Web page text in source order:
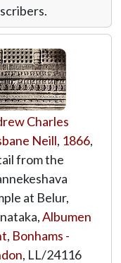
Charles
Neill, 1866,
from the
at Belur,
Albumen
, Bonhams -
, LL/24116